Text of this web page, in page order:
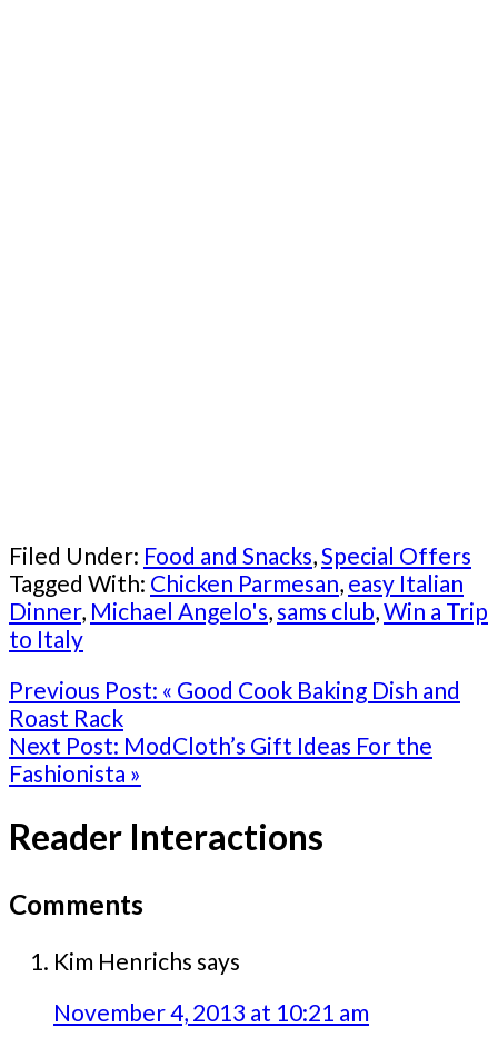
Filed Under: Food and Snacks,Special Offers
Tagged With: Chicken Parmesan, easy Italian
Dinner, Michael Angelo's,sams club,Win a Trip
to Italy
Previous Post: « Good Cook Baking Dish and
Roast Rack
Next Post: ModCloth’s Gift Ideas For the
Fashionista »
Reader Interactions
Comments
Kim Henrichs says
November 4, 2013 at 10:21 am